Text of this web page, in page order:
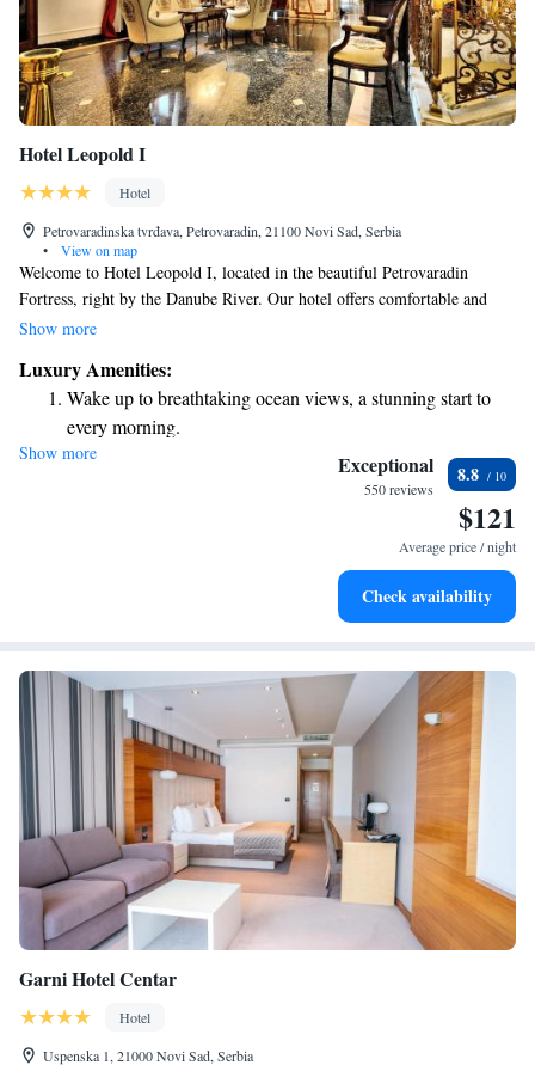
Hotel Leopold I
Hotel
Petrovaradinska tvrđava, Petrovaradin, 21100 Novi Sad, Serbia
•
View on map
Welcome to Hotel Leopold I, located in the beautiful Petrovaradin
Fortress, right by the Danube River. Our hotel offers comfortable and
elegant rooms in a stunning Baroque-style building, all with lovely views
relaxation or exploration, we strive to provide a warm and welcoming
experience for everyone.
Show more
Luxury Amenities:
Wake up to breathtaking ocean views, a stunning start to
every morning.
Stay right on the oceanfront and let the sound of waves
Enjoy convenient transportation with our exclusive shuttle
Stay productive with top-notch business services available
Show more Exceptional
550 reviews
8.8
$121
Average price / night
Check availability
Garni Hotel Centar
Hotel
Uspenska 1, 21000 Novi Sad, Serbia